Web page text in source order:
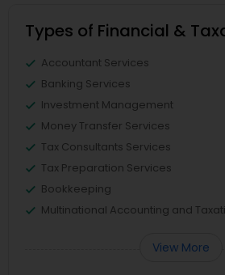
Types of Financial &
Accountant Services
Banking Services
Investment Management
Money Transfer Services
Tax Consultants Services
Tax Preparation Services
Bookkeeping
Multinational Accounting and
View More